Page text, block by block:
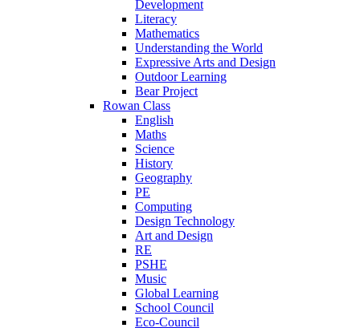
Development
Literacy
Mathematics
Understanding the World
Expressive Arts and Design
Outdoor Learning
Bear Project
Rowan Class
English
Maths
Science
History
Geography
PE
Computing
Design Technology
Art and Design
RE
PSHE
Music
Global Learning
School Council
Eco-Council